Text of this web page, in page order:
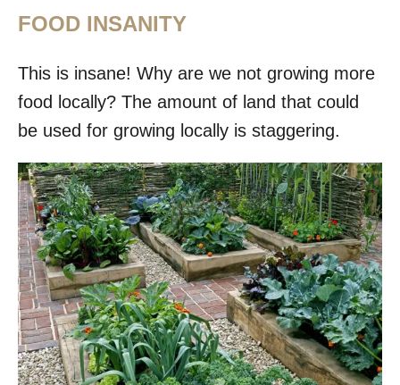
FOOD INSANITY
This is insane! Why are we not growing more
food locally? The amount of land that could
be used for growing locally is staggering.